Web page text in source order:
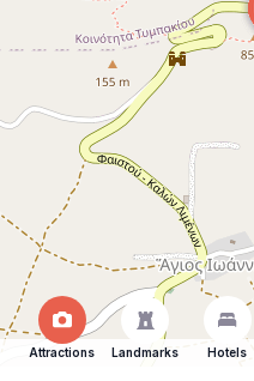
Attractions Landmarks Hotels